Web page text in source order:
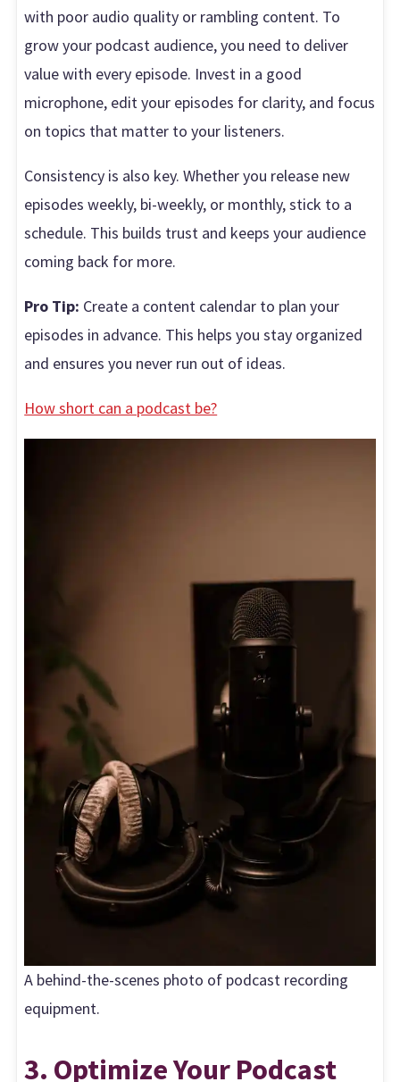
with poor audio quality or rambling content. To
grow your podcast audience, you need to deliver
value with every episode. Invest in a good
microphone, edit your episodes for clarity, and focus
on topics that matter to your listeners.
Consistency is also key. Whether you release new
episodes weekly, bi-weekly, or monthly, stick to a
schedule. This builds trust and keeps your audience
coming back for more.
Pro Tip: Create a content calendar to plan your
episodes in advance. This helps you stay organized
and ensures you never run out of ideas.
How short can a podcast be?
A behind-the-scenes photo of podcast recording
equipment.
3. Optimize Your Podcast